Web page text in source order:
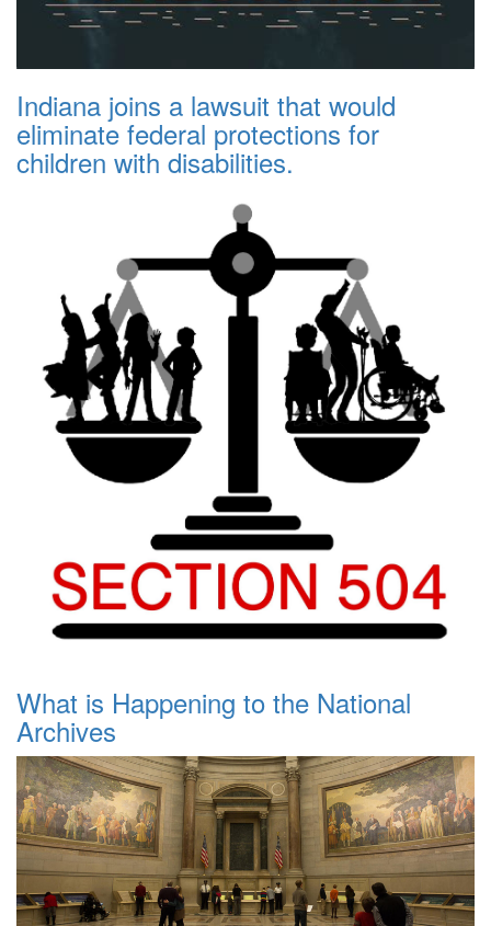
Indiana joins a lawsuit that would
eliminate federal protections for
children with disabilities.
What is Happening to the National
Archives